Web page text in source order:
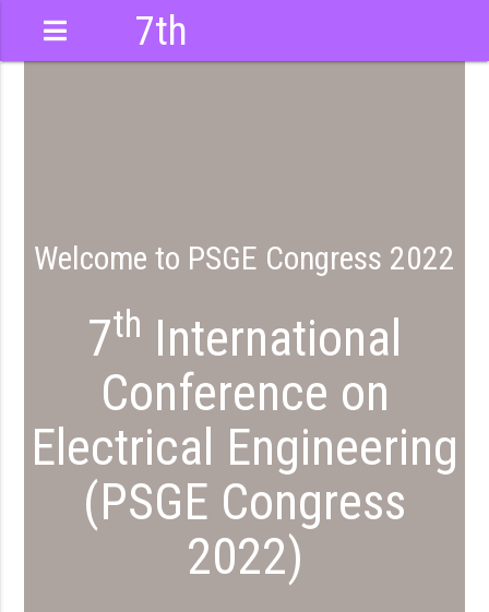
7th
Welcome to PSGE Congress 2022
7th International
Conference on
Electrical Engineering
(PSGE Congress
2022)